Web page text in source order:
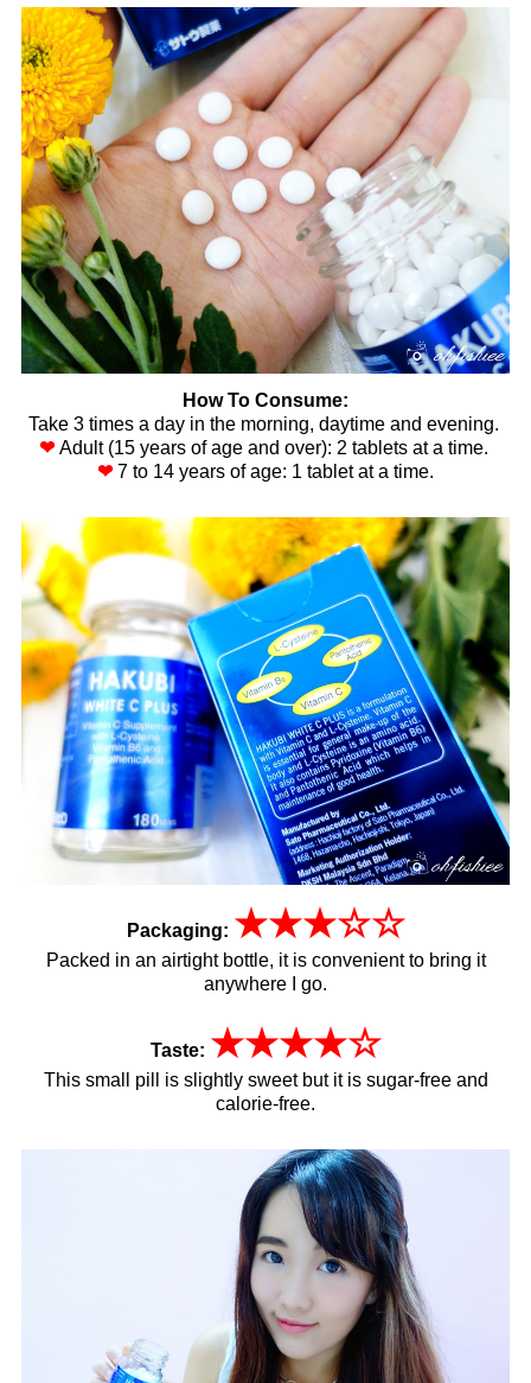
How To Consume:
Take 3 times a day in the morning, daytime and evening.
❤Adult (15 years of age and over): 2 tablets at a time.
❤7 to 14 years of age: 1 tablet at a time.
Packaging: ★★★☆☆
Packed in an airtight bottle, it is convenient to bring it
anywhere I go.
Taste: ★★★★☆
This small pill is slightly sweet but it is sugar-free and
calorie-free.